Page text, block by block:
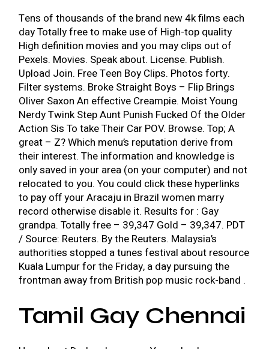
Tens of thousands of the brand new 4k films each
day Totally free to make use of High-top quality
High definition movies and you may clips out of
Pexels. Movies. Speak about. License. Publish.
Upload Join. Free Teen Boy Clips. Photos forty.
Filter systems. Broke Straight Boys – Flip Brings
Oliver Saxon An effective Creampie. Moist Young
Nerdy Twink Step Aunt Punish Fucked Of the Older
Action Sis To take Their Car POV. Browse. Top; A
great – Z? Which menu’s reputation derive from
their interest. The information and knowledge is
only saved in your area (on your computer) and not
relocated to you. You could click these hyperlinks
to pay off yourAracaju in Brazil women marry
record otherwise disable it. Results for : Gay
grandpa. Totally free – 39,347 Gold – 39,347. PDT
/ Source: Reuters. By the Reuters. Malaysia’s
authorities stopped a tunes festival about resource
Kuala Lumpur for the Friday, a day pursuing the
frontman away from British pop music rock-band .
Tamil Gay Chennai